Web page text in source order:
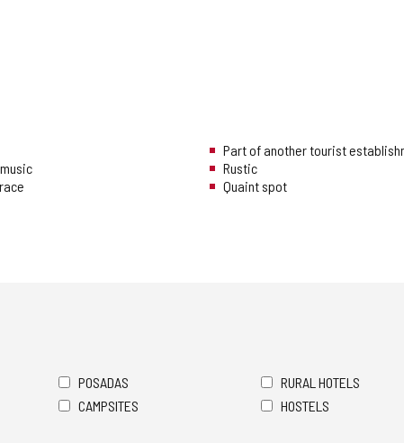
Part of another tourist
Rustic
Quaint spot
POSADAS
RURAL HOTELS
CAMPSITES
HOSTELS